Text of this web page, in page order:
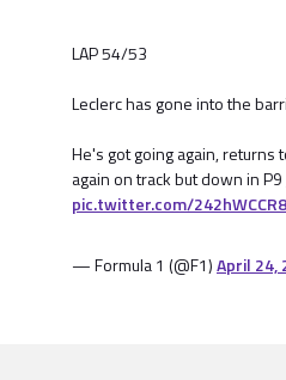
LAP 54/53
Leclerc has gone into the
He's got going again, returns
again on track but down in P9
pic.twitter.com/
— Formula 1 (@F1)April 24,